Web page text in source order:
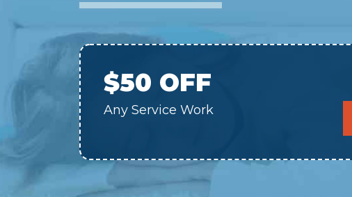
$50 OFF
Any Service Work